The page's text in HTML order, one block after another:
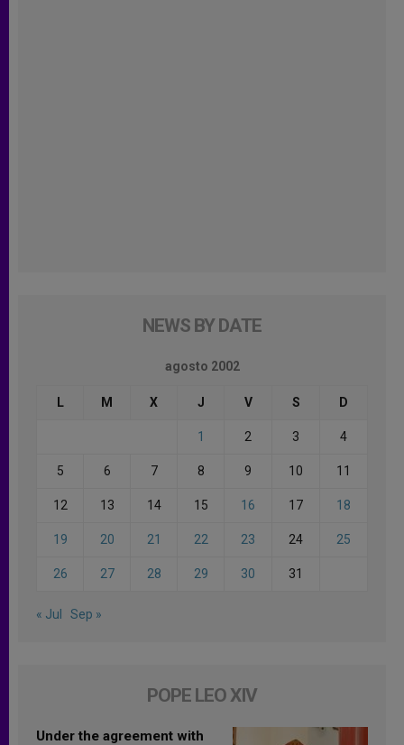
NEWS BY DATE
agosto 2002
L M X J V S D
1 2 3 4
5 6 7 8 9 10 11
12 13 14 15 16 17 18
19 20 21 22 23 24 25
26 27 28 29 30 31
« Jul Sep »
POPE LEO XIV
Under the agreement with